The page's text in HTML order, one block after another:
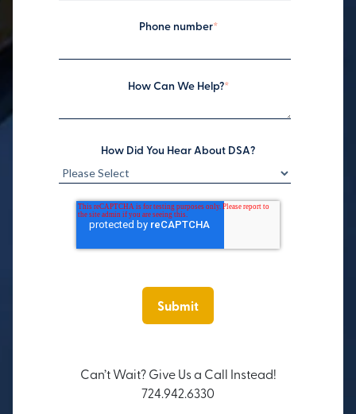
Phone number*
How Can We Help?*
How Did You Hear About DSA?
Can’t Wait? Give Us a Call Instead!
724.942.6330